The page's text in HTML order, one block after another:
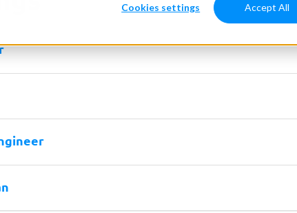
Cookies settings Accept All